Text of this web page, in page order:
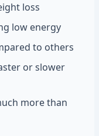
loss
low energy
to others
or slower
more than